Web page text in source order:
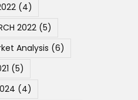
(4)
2022 (5)
Analysis (6)
(5)
(4)